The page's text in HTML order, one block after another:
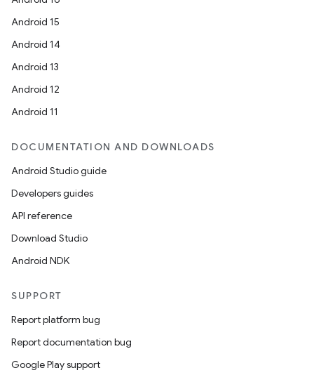
Android 15
Android 14
Android 13
Android 12
Android 11
DOCUMENTATION AND DOWNLOADS
Android Studio guide
Developers guides
API reference
Download Studio
Android NDK
SUPPORT
Report platform bug
Report documentation bug
Google Play support